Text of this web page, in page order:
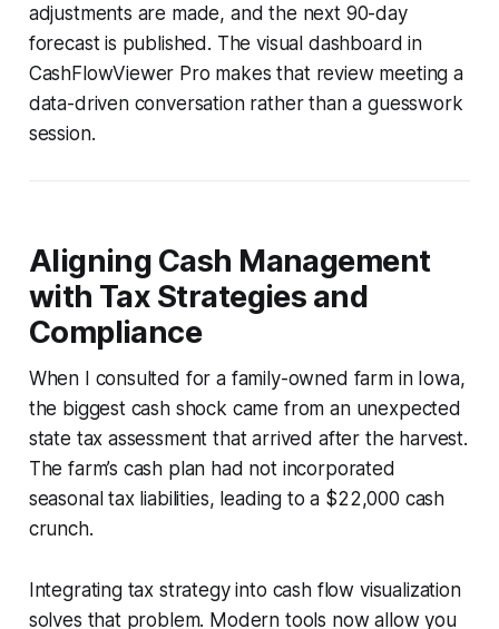
adjustments are made, and the next 90-day
forecast is published. The visual dashboard in
CashFlowViewer Pro makes that review meeting a
data-driven conversation rather than a guesswork
session.
Aligning Cash Management
with Tax Strategies and
Compliance
When I consulted for a family-owned farm in Iowa,
the biggest cash shock came from an unexpected
state tax assessment that arrived after the harvest.
The farm’s cash plan had not incorporated
seasonal tax liabilities, leading to a $22,000 cash
crunch.
Integrating tax strategy into cash flow visualization
solves that problem. Modern tools now allow you